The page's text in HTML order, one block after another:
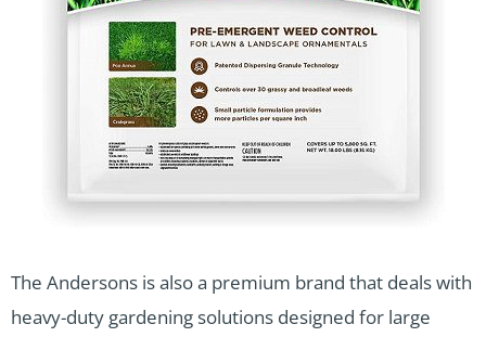
The Andersons is also a premium brand that deals with
heavy-duty gardening solutions designed for large